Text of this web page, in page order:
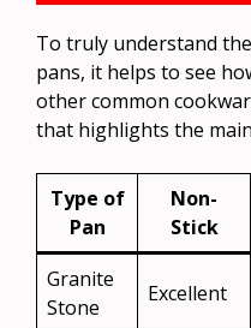
To truly understand
pans, it helps to see
other common
that highlights the
Type of
Pan
Non-
Stick
Granite
Stone
Excellent